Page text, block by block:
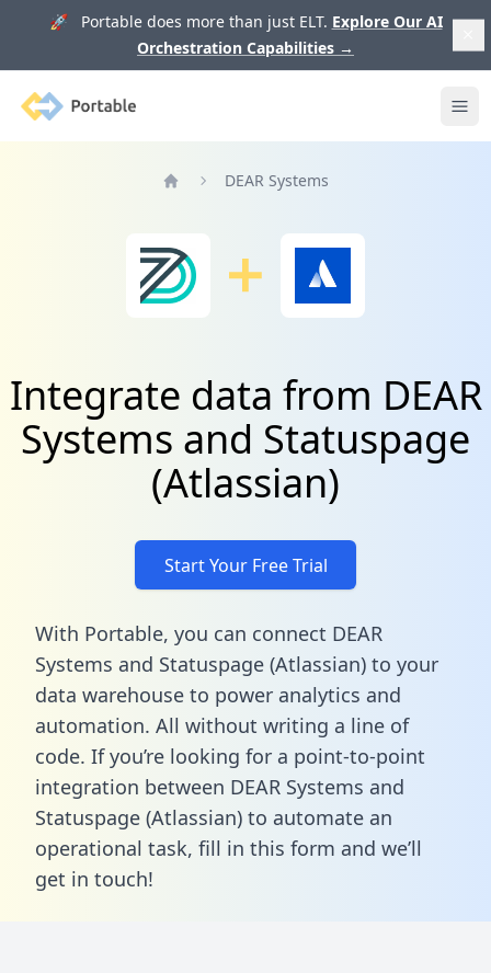
🚀 Portable does more than just ELT. Explore Our AI
Orchestration Capabilities →
Portable
DEAR Systems
Integrate data from DEAR
Systems and Statuspage
(Atlassian)
Start Your Free Trial
With Portable, you can connect DEAR
Systems and Statuspage (Atlassian) to your
data warehouse to power analytics and
automation. All without writing a line of
code. If you’re looking for a point-to-point
integration between DEAR Systems and
Statuspage (Atlassian) to automate an
operational task, fill in this form and we’ll
get in touch!